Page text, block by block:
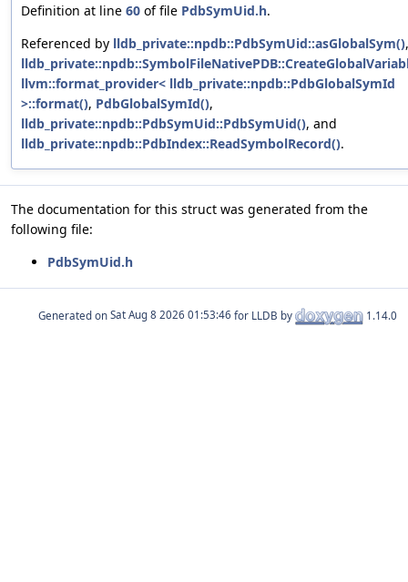
Definition at line 60 of file PdbSymUid.h.
Referenced by lldb_private::npdb::PdbSymUid::asGlobalSym(),
llvm::format_provider< lldb_private::npdb::PdbGlobalSymId
>::format(), PdbGlobalSymId(),
lldb_private::npdb::PdbSymUid::PdbSymUid(), and
lldb_private::npdb::PdbIndex::ReadSymbolRecord().
The documentation for this struct was generated from the
following file:
PdbSymUid.h
Generated on for LLDB by 1.14.0